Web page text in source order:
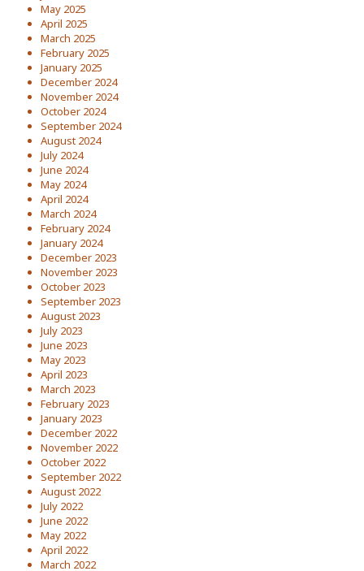
May 2025
April 2025
March 2025
February 2025
January 2025
December 2024
November 2024
October 2024
September 2024
August 2024
July 2024
June 2024
May 2024
April 2024
March 2024
February 2024
January 2024
December 2023
November 2023
October 2023
September 2023
August 2023
July 2023
June 2023
May 2023
April 2023
March 2023
February 2023
January 2023
December 2022
November 2022
October 2022
September 2022
August 2022
July 2022
June 2022
May 2022
April 2022
March 2022